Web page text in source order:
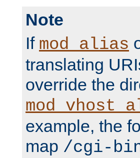
Note
If mod_alias
translating
override the
example, the
map /cgi-